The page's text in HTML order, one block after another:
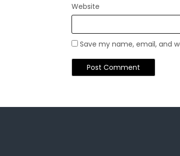
Website
Save my name, email, and